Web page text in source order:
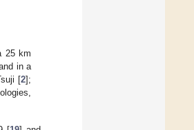
25 km
in a
[2];